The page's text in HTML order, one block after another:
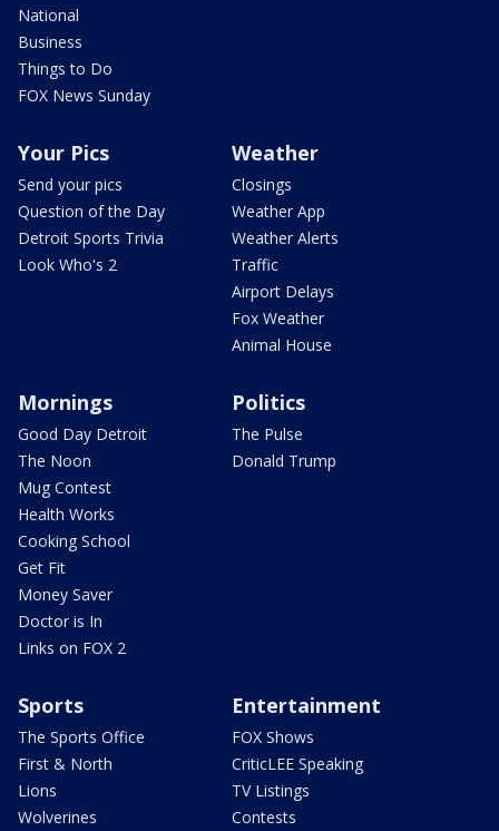
National
Business
Things to Do
FOX News Sunday
Your Pics
Send your pics
Question of the Day
Detroit Sports Trivia
Look Who's 2
Weather
Closings
Weather App
Weather Alerts
Traffic
Airport Delays
Fox Weather
Animal House
Mornings
Good Day Detroit
The Noon
Mug Contest
Health Works
Cooking School
Get Fit
Money Saver
Doctor is In
Links on FOX 2
Politics
The Pulse
Donald Trump
Sports
The Sports Office
First & North
Lions
Wolverines
Entertainment
FOX Shows
CriticLEE Speaking
TV Listings
Contests